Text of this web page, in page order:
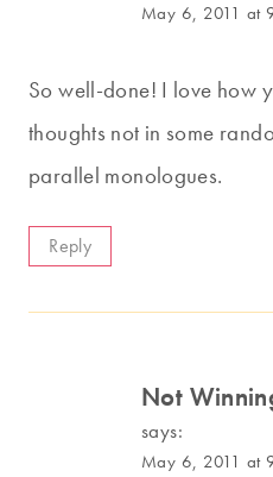
May 6, 2011 at
So well-done! I love how
thoughts not in some
parallel monologues.
Reply
Not
says:
May 6, 2011 at